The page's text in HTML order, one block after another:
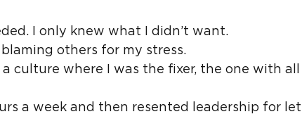
I only knew what I didn’t want.
blaming others for my stress.
a culture where I was the fixer, the one with
a week and then resented leadership for